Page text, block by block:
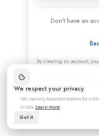
We respect your privacy
We use only essential cookies for
or ads. Learn more
Got it
Don't have an
By creating an account,